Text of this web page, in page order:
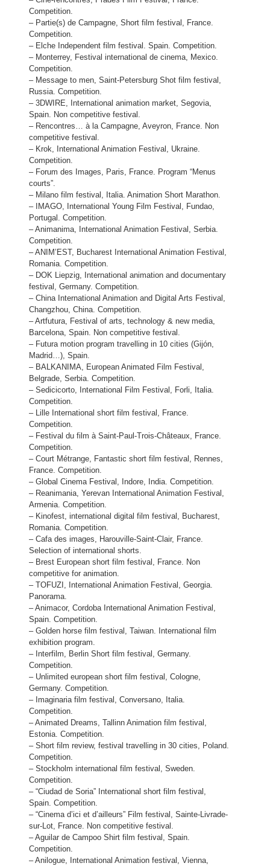
Competition.
– Partie(s) de Campagne, Short film festival, France.
Competition.
– Elche Independent film festival. Spain. Competition.
– Monterrey, Festival international de cinema, Mexico.
Competition.
– Message to men, Saint-Petersburg Shot film festival,
Russia. Competition.
– 3DWIRE, International animation market, Segovia,
Spain. Non competitive festival.
– Rencontres… à la Campagne, Aveyron, France. Non
competitive festival.
– Krok, International Animation Festival, Ukraine.
Competition.
– Forum des Images, Paris, France. Program “Menus
courts”.
– Milano film festival, Italia. Animation Short Marathon.
– IMAGO, International Young Film Festival, Fundao,
Portugal. Competition.
– Animanima, International Animation Festival, Serbia.
Competition.
– ANIM’EST, Bucharest International Animation Festival,
Romania. Competition.
– DOK Liepzig, International animation and documentary
festival, Germany. Competition.
– China International Animation and Digital Arts Festival,
Changzhou, China. Competition.
– Artfutura, Festival of arts, technology & new media,
Barcelona, Spain. Non competitive festival.
– Futura motion program travelling in 10 cities (Gijón,
Madrid…), Spain.
– BALKANIMA, European Animated Film Festival,
Belgrade, Serbia. Competition.
– Sedicicorto, International Film Festival, Forli, Italia.
Competition.
– Lille International short film festival, France.
Competition.
– Festival du film à Saint-Paul-Trois-Châteaux, France.
Competition.
– Court Métrange, Fantastic short film festival, Rennes,
France. Competition.
– Global Cinema Festival, Indore, India. Competition.
– Reanimania, Yerevan International Animation Festival,
Armenia. Competition.
– Kinofest, international digital film festival, Bucharest,
Romania. Competition.
– Cafa des images, Harouville-Saint-Clair, France.
Selection of international shorts.
– Brest European short film festival, France. Non
competitive for animation.
– TOFUZI, International Animation Festival, Georgia.
Panorama.
– Animacor, Cordoba International Animation Festival,
Spain. Competition.
– Golden horse film festival, Taiwan. International film
exhibition program.
– Interfilm, Berlin Short film festival, Germany.
Competition.
– Unlimited european short film festival, Cologne,
Germany. Competition.
– Imaginaria film festival, Conversano, Italia.
Competition.
– Animated Dreams, Tallinn Animation film festival,
Estonia. Competition.
– Short film review, festival travelling in 30 cities, Poland.
Competition.
– Stockholm international film festival, Sweden.
Competition.
– “Ciudad de Soria” International short film festival,
Spain. Competition.
– “Cinema d’ici et d’ailleurs” Film festival, Sainte-Livrade-
sur-Lot, France. Non competitive festival.
– Aguilar de Campoo Shirt film festival, Spain.
Competition.
– Anilogue, International Animation festival, Vienna,